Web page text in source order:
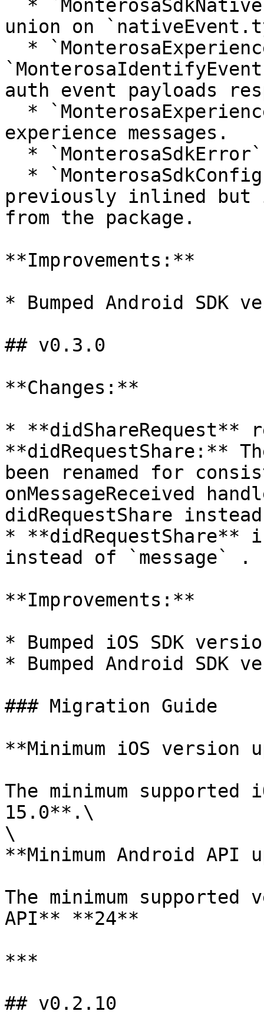
union on
auth event payloads
experience messages.
previously inlined but
from the package.
**Improvements:**
* Bumped Android
## v0.3.0
**Changes:**
* **didShareRequest**
**didRequestShare:**
been renamed for
onMessageReceived
didRequestShare
* **didRequestShare**
instead of `message` .
**Improvements:**
* Bumped iOS SDK
* Bumped Android
### Migration Guide
**Minimum iOS version
The minimum
15.0**.\
\
**Minimum Android API
The minimum
API** **24**
***
## v0.2.10